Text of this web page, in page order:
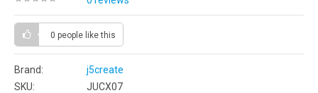
0 people like this
Brand:
j5create
SKU:
JUCX07